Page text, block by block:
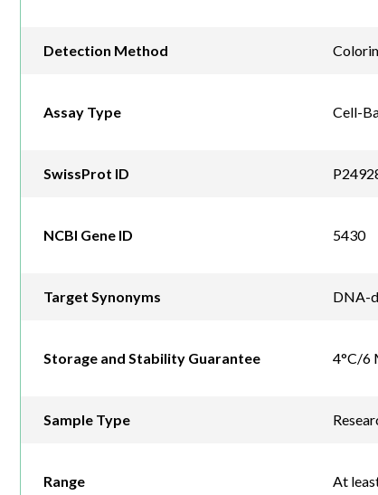
Detection Method
Assay Type Cell-
SwissProt ID
NCBI Gene ID 5430
Target Synonyms DNA-
Storage and Stability Guarantee 4°C/6
Sample Type
Range At